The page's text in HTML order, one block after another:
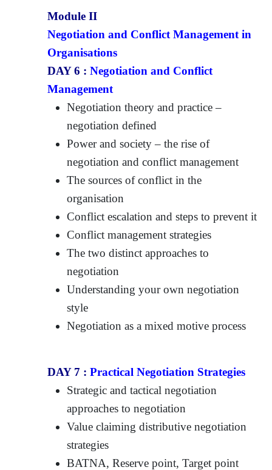
Module II
Negotiation and Conflict Management in
Organisations
DAY 6 :Negotiation and Conflict
Management
Negotiation theory and practice –
negotiation defined
Power and society – the rise of
negotiation and conflict management
The sources of conflict in the
organisation
Conflict escalation and steps to prevent it
Conflict management strategies
The two distinct approaches to
negotiation
Understanding your own negotiation
style
Negotiation as a mixed motive process
DAY 7 :Practical Negotiation Strategies
Strategic and tactical negotiation
approaches to negotiation
Value claiming distributive negotiation
strategies
BATNA, Reserve point, Target point